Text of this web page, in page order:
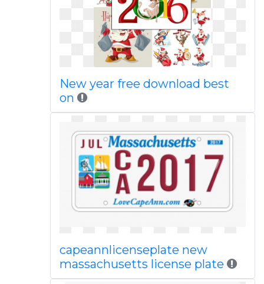
New year free download best
on
capeannlicenseplate new
massachusetts license plate